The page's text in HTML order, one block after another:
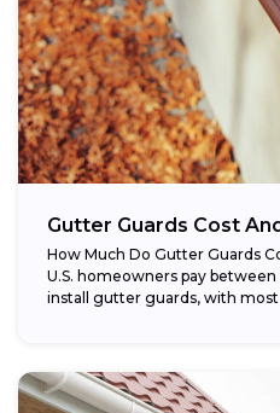
Gutter Guards Cost
How Much Do Gutter Guards
U.S. homeowners pay
install gutter guards, with